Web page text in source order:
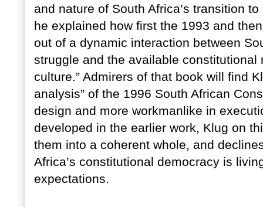
and nature of South Africa’s transition
he explained how first the 1993 and
out of a dynamic interaction between
struggle and the available constitutional
culture.” Admirers of that book will find
analysis” of the 1996 South African
design and more workmanlike in
developed in the earlier work, Klug on
them into a coherent whole, and
Africa’s constitutional democracy is
expectations.